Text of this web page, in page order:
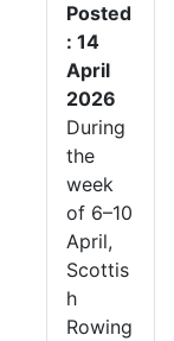
Posted
: 14
April
2026
During
the
week
of 6–10
April,
Scottis
h
Rowing